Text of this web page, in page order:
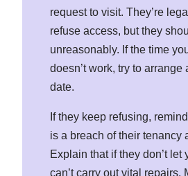
request to visit. They’re
refuse access, but they
unreasonably. If the time
doesn’t work, try to arrange
date.
If they keep refusing,
is a breach of their tenancy
Explain that if they don’t let
can’t carry out vital repairs.